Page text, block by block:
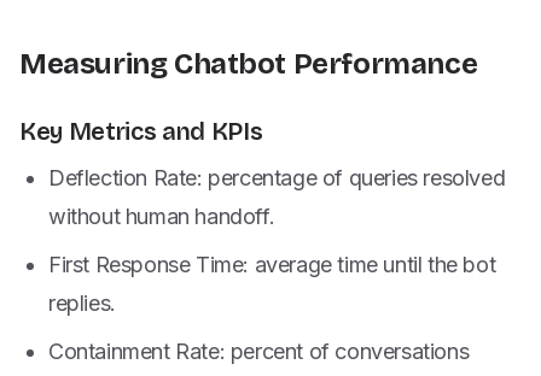
Measuring Chatbot Performance
Key Metrics and KPIs
Deflection Rate: percentage of queries resolved
without human handoff.
First Response Time: average time until the bot
replies.
Containment Rate: percent of conversations